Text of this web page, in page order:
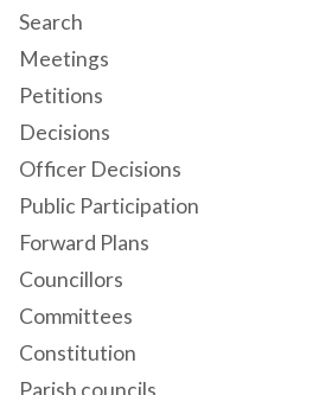
Search
Meetings
Petitions
Decisions
Officer Decisions
Public Participation
Forward Plans
Councillors
Committees
Constitution
Parish councils